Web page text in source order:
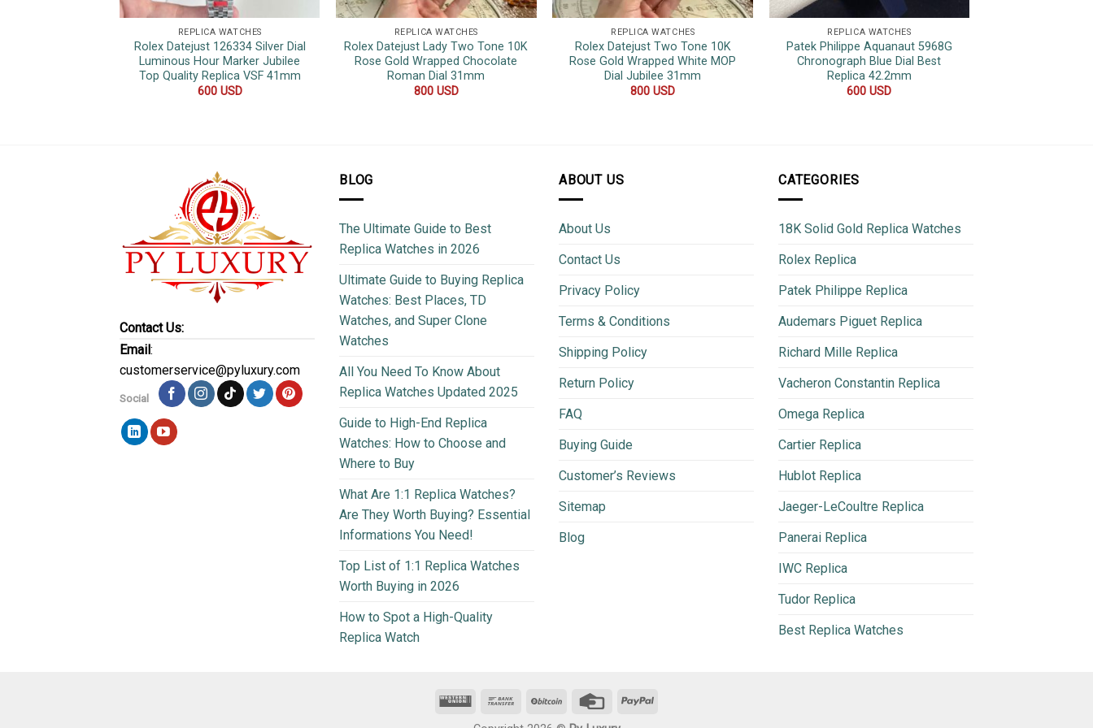
REPLICA WATCHES
Rolex Datejust 126334 Silver Dial
Luminous Hour Marker Jubilee
Top Quality Replica VSF 41mm
600 USD
REPLICA WATCHES
Rolex Datejust Lady Two Tone 10K
Rose Gold Wrapped Chocolate
Roman Dial 31mm
800 USD
REPLICA WATCHES
Rolex Datejust Two Tone 10K
Rose Gold Wrapped White MOP
Dial Jubilee 31mm
800USD
REPLICA WATCHES
Patek Philippe Aquanaut 5968G
Chronograph Blue Dial Best
Replica 42.2mm
600USD
Contact Us:
Email :
customerservice@pyluxury.com
Social
BLOG
The Ultimate Guide to Best
Replica Watches in 2026
Ultimate Guide to Buying Replica
Watches: Best Places, TD
Watches, and Super Clone
Watches
All You Need To Know About
Replica Watches Updated 2025
Guide to High-End Replica
Watches: How to Choose and
Where to Buy
What Are 1:1 Replica Watches?
Are They Worth Buying? Essential
Informations You Need!
Top List of 1:1 Replica Watches
Worth Buying in 2026
How to Spot a High-Quality
Replica Watch
ABOUT US
About Us
Contact Us
Privacy Policy
Terms & Conditions
Shipping Policy
Return Policy
FAQ
Buying Guide
Customer’s Reviews
Sitemap
Blog
CATEGORIES
18K Solid Gold Replica Watches
Rolex Replica
Patek Philippe Replica
Audemars Piguet Replica
Richard Mille Replica
Vacheron Constantin Replica
Omega Replica
Cartier Replica
Hublot Replica
Jaeger-LeCoultre Replica
Panerai Replica
IWC Replica
Tudor Replica
Best Replica Watches